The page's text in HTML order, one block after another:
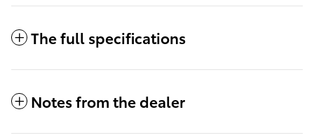
The full specifications
Notes from the dealer